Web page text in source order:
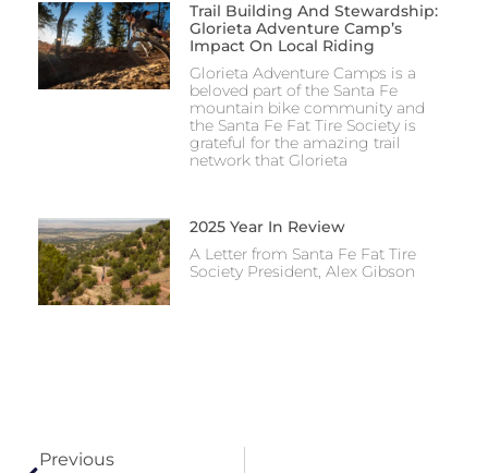
Trail Building And Stewardship:
Glorieta Adventure Camp’s
Impact On Local Riding
Glorieta Adventure Camps is a
beloved part of the Santa Fe
mountain bike community and
the Santa Fe Fat Tire Society is
grateful for the amazing trail
network that Glorieta
2025 Year In Review
A Letter from Santa Fe Fat Tire
Society President, Alex Gibson​
Previous